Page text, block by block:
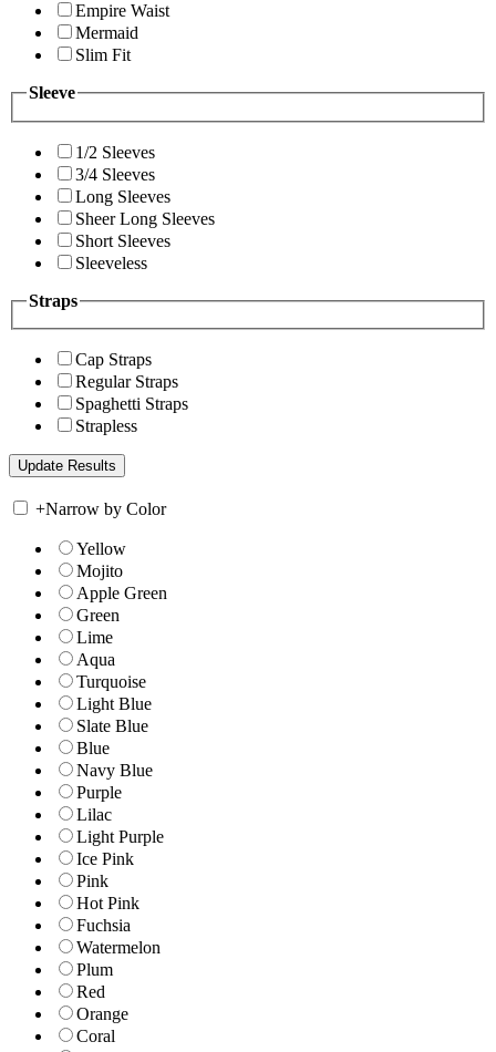
Empire Waist
Mermaid
Slim Fit
Sleeve
1/2 Sleeves
3/4 Sleeves
Long Sleeves
Sheer Long Sleeves
Short Sleeves
Sleeveless
Straps
Cap Straps
Regular Straps
Spaghetti Straps
Strapless
+Narrow by Color
Yellow
Mojito
Apple Green
Green
Lime
Aqua
Turquoise
Light Blue
Slate Blue
Blue
Navy Blue
Purple
Lilac
Light Purple
Ice Pink
Pink
Hot Pink
Fuchsia
Watermelon
Plum
Red
Orange
Coral